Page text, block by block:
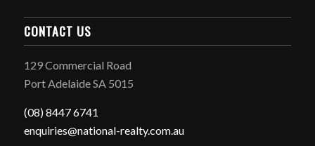
CONTACT US
129 Commercial Road
Port Adelaide SA 5015
(08) 8447 6741
enquiries@national-realty.com.au